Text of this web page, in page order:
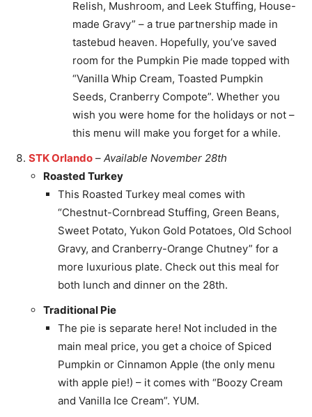
Relish, Mushroom, and Leek Stuffing, House-
made Gravy” – a true partnership made in
tastebud heaven. Hopefully, you’ve saved
room for the Pumpkin Pie made topped with
“Vanilla Whip Cream, Toasted Pumpkin
Seeds, Cranberry Compote”. Whether you
wish you were home for the holidays or not –
this menu will make you forget for a while.
STK Orlando – Available November 28th
Roasted Turkey
This Roasted Turkey meal comes with
“Chestnut-Cornbread Stuffing, Green Beans,
Sweet Potato, Yukon Gold Potatoes, Old School
Gravy, and Cranberry-Orange Chutney” for a
more luxurious plate. Check out this meal for
both lunch and dinner on the 28th.
Traditional Pie
The pie is separate here! Not included in the
main meal price, you get a choice of Spiced
Pumpkin or Cinnamon Apple (the only menu
with apple pie!) – it comes with “Boozy Cream
and Vanilla Ice Cream”. YUM.